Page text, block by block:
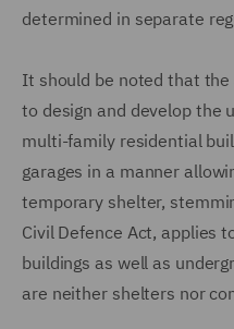
determined in separate
It should be noted that
to design and develop the
multi-family residential
garages in a manner
temporary shelter,
Civil Defence Act, applies
buildings as well as
are neither shelters nor